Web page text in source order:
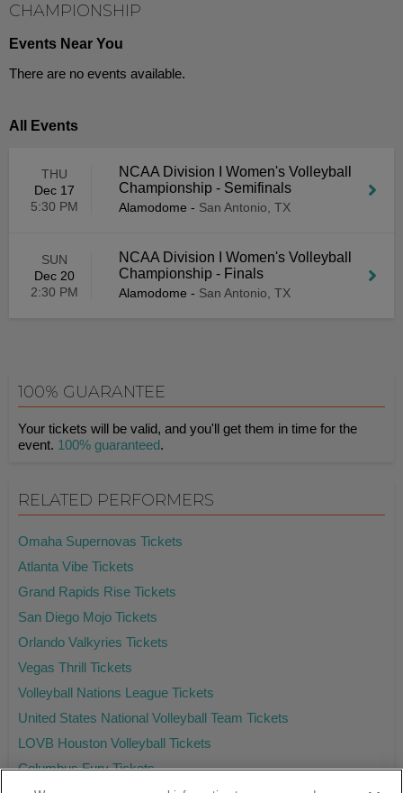
CHAMPIONSHIP
Events Near You
There are no events available.
All Events
THU
Dec 17
5:30 PM
NCAA Division I Women's Volleyball
Championship - Semifinals
Alamodome - San Antonio, TX
SUN
Dec 20
2:30 PM
NCAA Division I Women's Volleyball
Championship - Finals
Alamodome - San Antonio, TX
100% GUARANTEE
Your tickets will be valid, and you'll get them in time for the
event. 100% guaranteed.
RELATED PERFORMERS
Omaha Supernovas Tickets
Atlanta Vibe Tickets
Grand Rapids Rise Tickets
San Diego Mojo Tickets
Orlando Valkyries Tickets
Vegas Thrill Tickets
Volleyball Nations League Tickets
United States National Volleyball Team Tickets
LOVB Houston Volleyball Tickets
Columbus Fury Tickets